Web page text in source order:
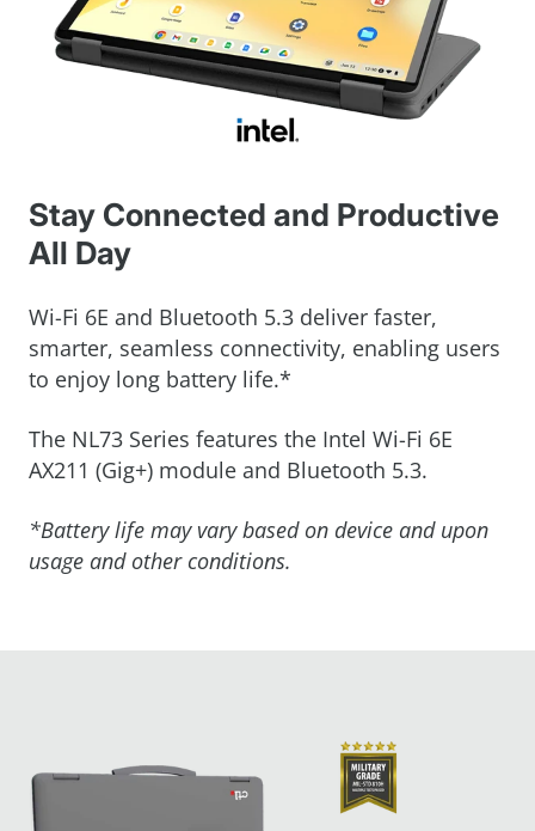
Stay Connected and Productive
All Day
Wi-Fi 6E and Bluetooth 5.3 deliver faster,
smarter, seamless connectivity, enabling users
to enjoy long battery life.*
The NL73 Series features the Intel Wi-Fi 6E
AX211 (Gig+) module and Bluetooth 5.3.
*Battery life may vary based on device and upon
usage and other conditions.